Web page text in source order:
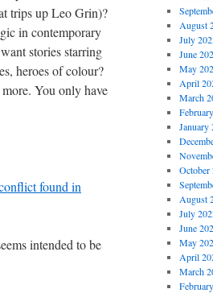
trips up Leo Grin)?
in contemporary
stories starring
heroes of colour?
You only have
found in
intended to be
August
July
June
May
April
March
January
October
August
July
June
May
April
March